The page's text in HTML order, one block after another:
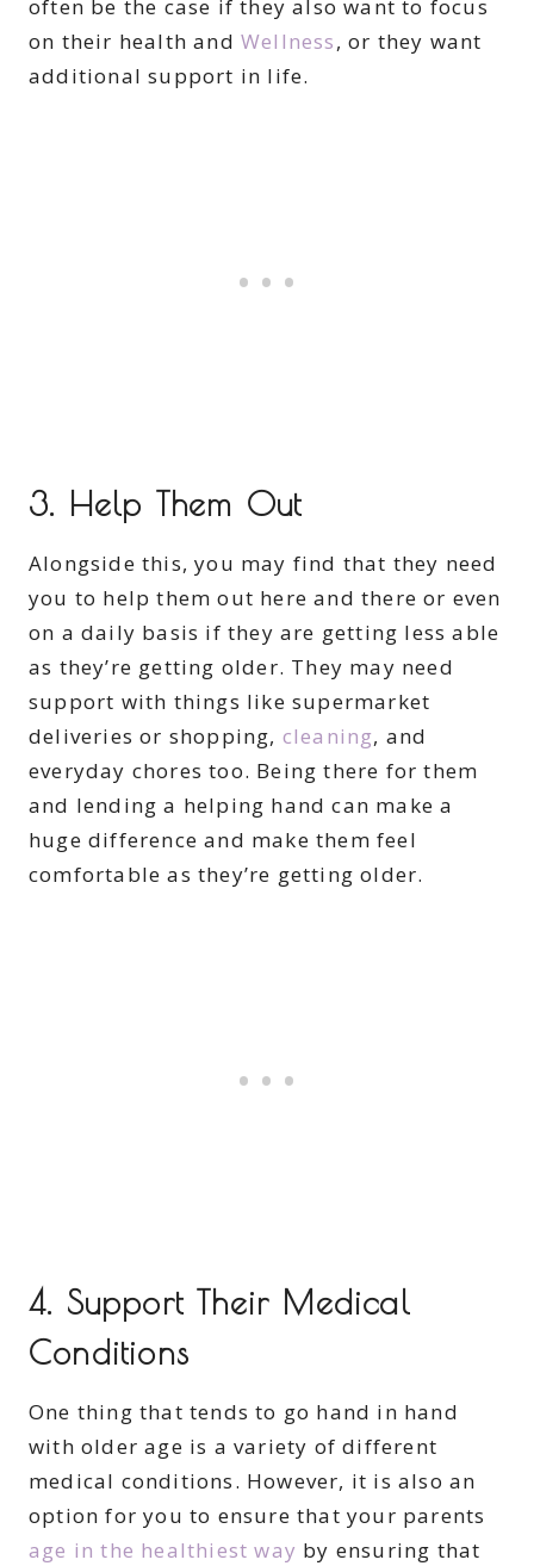
often be the case if they also want to focus
on their health and Wellness, or they want
additional support in life.
3. Help Them Out
Alongside this, you may find that they need
you to help them out here and there or even
on a daily basis if they are getting less able
as they’re getting older. They may need
support with things like supermarket
deliveries or shopping, cleaning, and
everyday chores too. Being there for them
and lending a helping hand can make a
huge difference and make them feel
comfortable as they’re getting older.
4. Support Their Medical
Conditions
One thing that tends to go hand in hand
with older age is a variety of different
medical conditions. However, it is also an
option for you to ensure that your parents
age in the healthiest way by ensuring that